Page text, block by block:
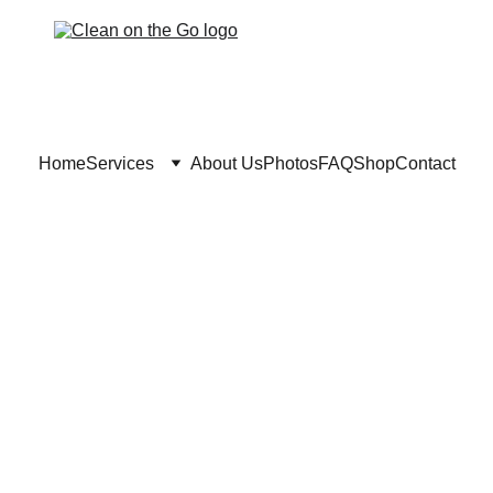
HomeServices About UsPhotosFAQShopContact